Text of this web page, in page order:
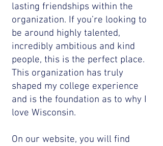
lasting friendships within the
organization. If you’re looking to
be around highly talented,
incredibly ambitious and kind
people, this is the perfect place.
This organization has truly
shaped my college experience
and is the foundation as to why I
love Wisconsin.
On our website, you will find